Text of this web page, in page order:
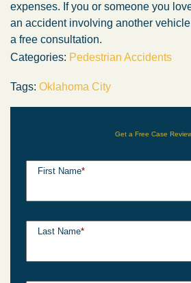
expenses. If you or someone you
an accident involving another
a free consultation.
Categories: Pedestrian Accidents
Tags: Oklahoma City
Get a Free Case
First Name*
Last Name*